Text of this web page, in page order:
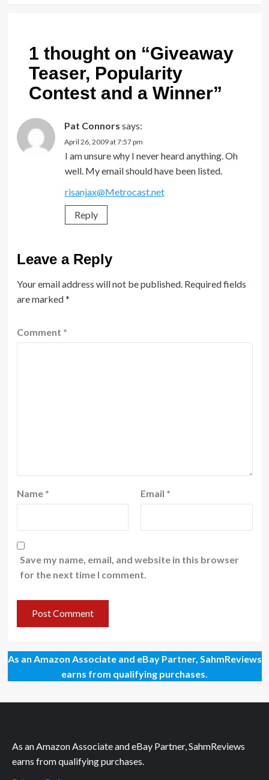
1 thought on “Giveaway
Teaser, Popularity
Contest and a Winner”
Pat Connors says:
April 26, 2009 at 7:57 pm
I am unsure why I never heard anything. Oh
well. My email should have been listed.
risanjax@Metrocast.net
Reply
Leave a Reply
Your email address will not be published. Required fields
are marked*
Comment *
Name * Email *
Save my name, email, and website in this browser
for the next time I comment.
As an Amazon Associate and eBay Partner, SahmReviews
earns from qualifying purchases.
As an Amazon Associate and eBay Partner, SahmReviews
earns from qualifying purchases.